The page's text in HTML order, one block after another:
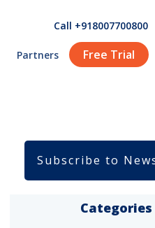
Call +918007700800
Partners Free Trial
Subscribe to
Categories